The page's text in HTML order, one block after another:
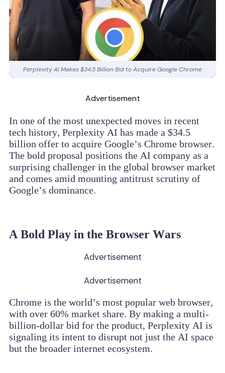
Perplexity AI Makes $34.5 Billion Bid to Acquire Google Chrome
Advertisement
In one of the most unexpected moves in recent
tech history, Perplexity AI has made a $34.5
billion offer to acquire Google’s Chrome browser.
The bold proposal positions the AI company as a
surprising challenger in the global browser market
and comes amid mounting antitrust scrutiny of
Google’s dominance.
A Bold Play in the Browser Wars
Advertisement
Advertisement
Chrome is the world’s most popular web browser,
with over 60% market share. By making a multi-
billion-dollar bid for the product, Perplexity AI is
signaling its intent to disrupt not just the AI space
but the broader internet ecosystem.